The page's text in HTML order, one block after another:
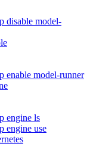
disable model-
enable model-runner
engine ls
engine use